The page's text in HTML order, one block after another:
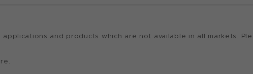
and products which are not available in all markets.